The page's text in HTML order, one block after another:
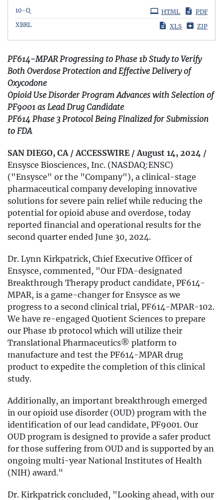
10-QFiling PDF
HTML
XBRL
ZIP
XLS
PF614-MPAR Progressing to Phase 1b Study to Verify
Both Overdose Protection and Effective Delivery of
Oxycodone
Opioid Use Disorder Program Advances with Selection of
PF9001 as Lead Drug Candidate
PF614 Phase 3 Protocol Being Finalized for Submission
to FDA
SAN DIEGO, CA / ACCESSWIRE / August 14, 2024 /
Ensysce Biosciences, Inc. (NASDAQ:ENSC)
("Ensysce" or the "Company"), a clinical-stage
pharmaceutical company developing innovative
solutions for severe pain relief while reducing the
potential for opioid abuse and overdose, today
reported financial and operational results for the
second quarter ended June 30, 2024.
Dr. Lynn Kirkpatrick, Chief Executive Officer of
Ensysce, commented, "Our FDA-designated
Breakthrough Therapy product candidate, PF614-
MPAR, is a game-changer for Ensysce as we
progress to a second clinical trial, PF614-MPAR-102.
We have re-engaged Quotient Sciences to prepare
our Phase 1b protocol which will utilize their
Translational Pharmaceutics® platform to
manufacture and test the PF614-MPAR drug
product to expedite the completion of this clinical
study.
Additionally, an important breakthrough emerged
in our opioid use disorder (OUD) program with the
identification of our lead candidate, PF9001. Our
OUD program is designed to provide a safer product
for those suffering from OUD and is supported by an
ongoing multi-year National Institutes of Health
(NIH) award."
Dr. Kirkpatrick concluded, "Looking ahead, with our